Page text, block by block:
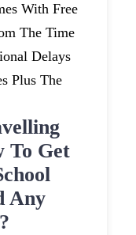
With Free
The Time
Delays
Plus The
To Get
Any